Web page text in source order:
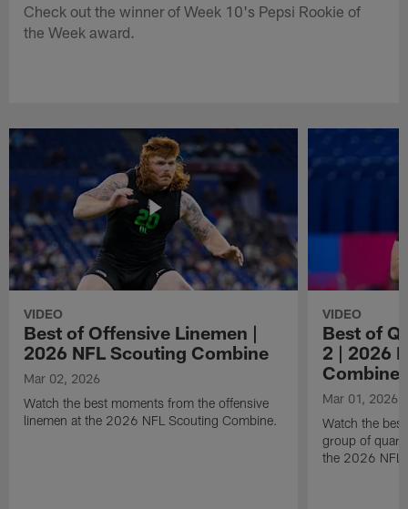
Check out the winner of Week 10's Pepsi Rookie of
the Week award.
VIDEO
Best of Offensive Linemen |
2026 NFL Scouting Combine
Mar 02, 2026
Watch the best moments from the offensive
linemen at the 2026 NFL Scouting Combine.
VIDEO
Best of
2 | 2026
Combine
Mar 01, 2026
Watch the
group of
the 2026 NFL